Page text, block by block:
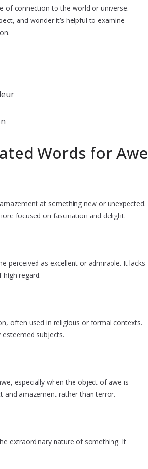
of connection to the world or universe.
and wonder it’s helpful to examine
Words for Awe
at something new or unexpected.
focused on fascination and delight.
perceived as excellent or admirable. It lacks
regard.
often used in religious or formal contexts.
subjects.
especially when the object of awe is
and amazement rather than terror.
extraordinary nature of something. It